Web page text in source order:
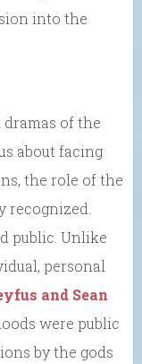
into the
of the
about facing
the role of the
recognized.
public. Unlike
personal
and Sean
were public
by the gods